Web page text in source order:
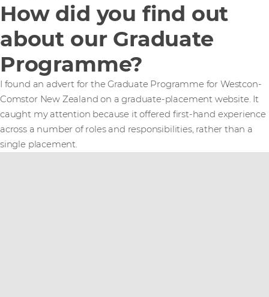
How did you find out
about our Graduate
Programme?
I found an advert for the Graduate Programme for Westcon-
Comstor New Zealand on a graduate-placement website. It
caught my attention because it offered first-hand experience
across a number of roles and responsibilities, rather than a
single placement.